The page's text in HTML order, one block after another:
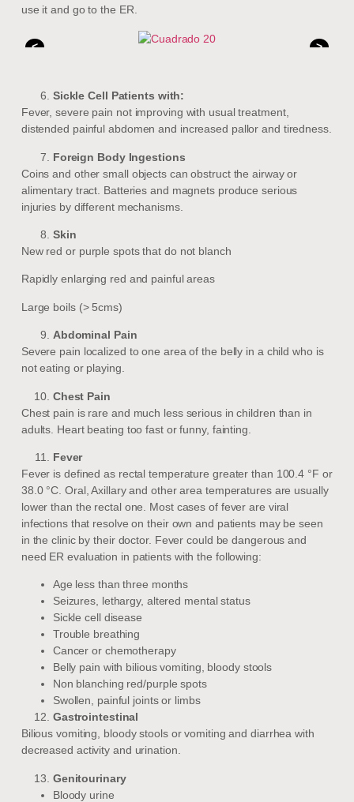
use it and go to the ER.
< >
Sickle Cell Patients with:
Fever, severe pain not improving with usual treatment,
distended painful abdomen and increased pallor and tiredness.
Foreign Body Ingestions
Coins and other small objects can obstruct the airway or
alimentary tract. Batteries and magnets produce serious
injuries by different mechanisms.
Skin
New red or purple spots that do not blanch
Rapidly enlarging red and painful areas
Large boils (> 5cms)
Abdominal Pain
Severe pain localized to one area of the belly in a child who is
not eating or playing.
Chest Pain
Chest pain is rare and much less serious in children than in
adults. Heart beating too fast or funny, fainting.
Fever
Fever is defined as rectal temperature greater than 100.4 °F or
38.0 °C. Oral, Axillary and other area temperatures are usually
lower than the rectal one. Most cases of fever are viral
infections that resolve on their own and patients may be seen
in the clinic by their doctor. Fever could be dangerous and
need ER evaluation in patients with the following:
Age less than three months
Seizures, lethargy, altered mental status
Sickle cell disease
Trouble breathing
Cancer or chemotherapy
Belly pain with bilious vomiting, bloody stools
Non blanching red/purple spots
Swollen, painful joints or limbs
Gastrointestinal
Bilious vomiting, bloody stools or vomiting and diarrhea with
decreased activity and urination.
Genitourinary
Bloody urine